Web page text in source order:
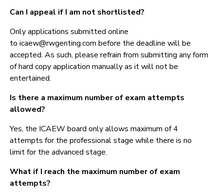
Can I appeal if I am not shortlisted?
Only applications submitted online
to icaew@rwgenting.com before the deadline will be
accepted. As such, please refrain from submitting any form
of hard copy application manually as it will not be
entertained.
Is there a maximum number of exam attempts
allowed?
Yes, the ICAEW board only allows maximum of 4
attempts for the professional stage while there is no
limit for the advanced stage.
What if I reach the maximum number of exam
attempts?